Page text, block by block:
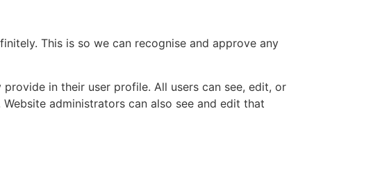
This is so we can recognise and approve any
in their user profile. All users can see, edit, or
administrators can also see and edit that